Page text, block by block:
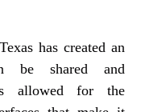
has created an
be shared and
allowed for the